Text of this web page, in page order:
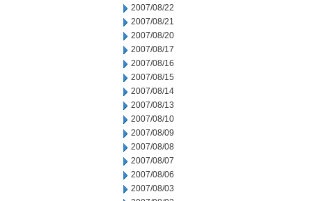
2007/08/22
2007/08/21
2007/08/20
2007/08/17
2007/08/16
2007/08/15
2007/08/14
2007/08/13
2007/08/10
2007/08/09
2007/08/08
2007/08/07
2007/08/06
2007/08/03